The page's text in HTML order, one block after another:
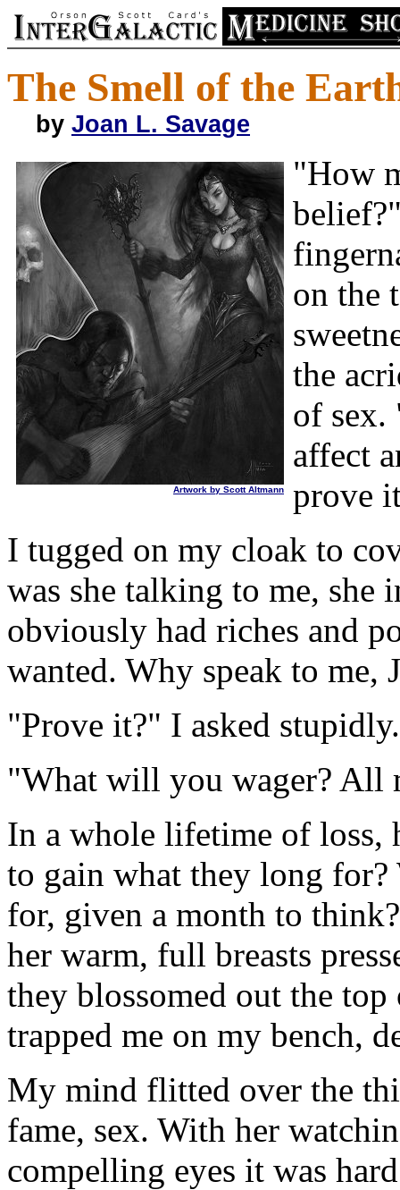
The Smell of the
by Joan L. Savage
Artwork by Scott Altmann
"How
on the
the
of sex.
affect
prove
I tugged on my cloak to
was she talking to me, she
obviously had riches and
wanted. Why speak to me,
"Prove it?" I asked stupidly.
"What will you wager? All
In a whole lifetime of loss,
to gain what they long for?
for, given a month to
her warm, full breasts
they blossomed out the
trapped me on my bench,
My mind flitted over the
fame, sex. With her
compelling eyes it was